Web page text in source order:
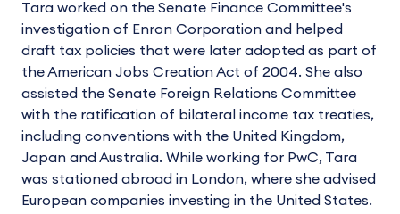
Tara worked on the Senate Finance Committee's
investigation of Enron Corporation and helped
draft tax policies that were later adopted as part of
the American Jobs Creation Act of 2004. She also
assisted the Senate Foreign Relations Committee
with the ratification of bilateral income tax treaties,
including conventions with the United Kingdom,
Japan and Australia. While working for PwC, Tara
was stationed abroad in London, where she advised
European companies investing in the United States.